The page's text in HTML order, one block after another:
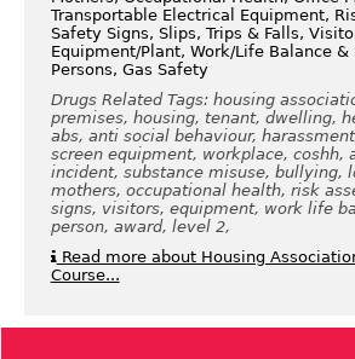
Transportable Electrical Equipment,
Safety Signs, Slips, Trips & Falls,
Equipment/Plant, Work/Life Balance &
Persons, Gas Safety
Drugs Related Tags: housing
premises, housing, tenant, dwelling,
abs, anti social behaviour,
screen equipment, workplace, coshh,
incident, substance misuse, bullying,
mothers, occupational health, risk
signs, visitors, equipment, work life
person, award, level 2,
Read more about Housing
Course...